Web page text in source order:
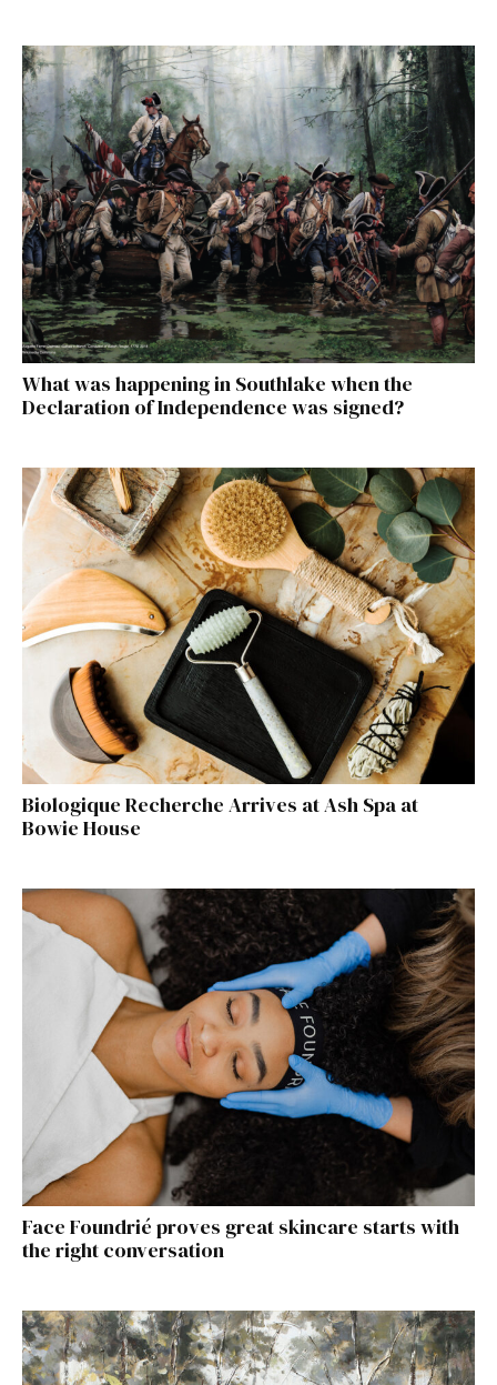
What was happening in Southlake when the
Declaration of Independence was signed?
Biologique Recherche Arrives at Ash Spa at
Bowie House
Face Foundrié proves great skincare starts with
the right conversation